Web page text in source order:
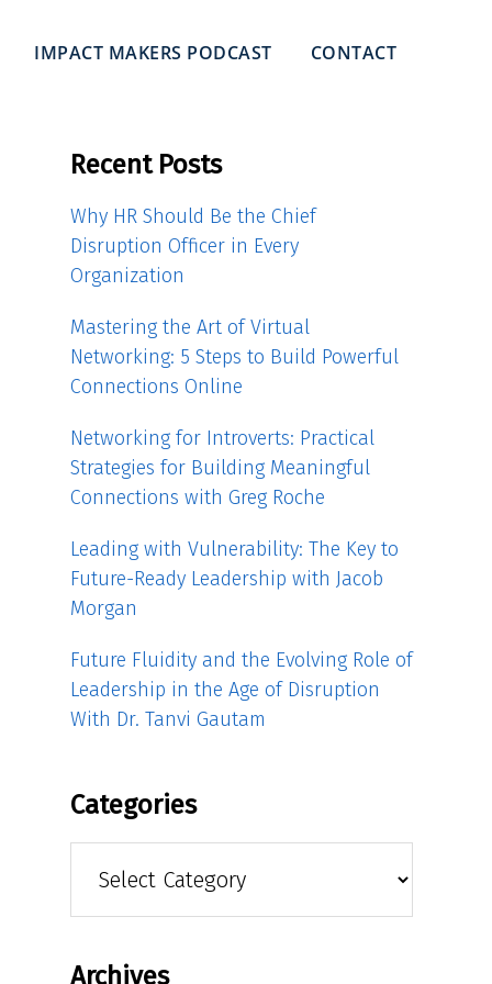
IMPACT MAKERS PODCAST CONTACT
Recent Posts
Why HR Should Be the Chief
Disruption Officer in Every
Organization
Mastering the Art of Virtual
Networking: 5 Steps to Build Powerful
Connections Online
Networking for Introverts: Practical
Strategies for Building Meaningful
Connections with Greg Roche
Leading with Vulnerability: The Key to
Future-Ready Leadership with Jacob
Morgan
Future Fluidity and the Evolving Role of
Leadership in the Age of Disruption
With Dr. Tanvi Gautam
Categories
Archives